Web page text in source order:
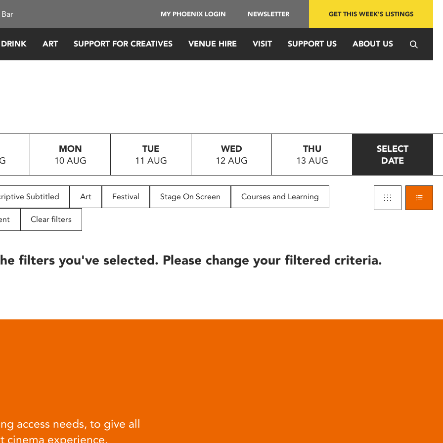
MY PHOENIX LOGIN NEWSLETTER GET THIS WEEK'S LISTINGS
ART SUPPORT FOR CREATIVES VENUE HIRE VISIT SUPPORT US ABOUT US
MON
10 AUG
TUE
11 AUG
WED
12 AUG
THU
13 AUG
SELECT
DATE
Subtitled Art Festival Stage On Screen Courses and Learning
Clear filters
filters you've selected. Please change your filtered criteria.
access needs, to give all
cinema experience.